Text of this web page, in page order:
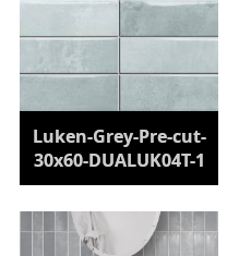
Luken-Grey-Pre-cut-
30x60-DUALUK04T-1